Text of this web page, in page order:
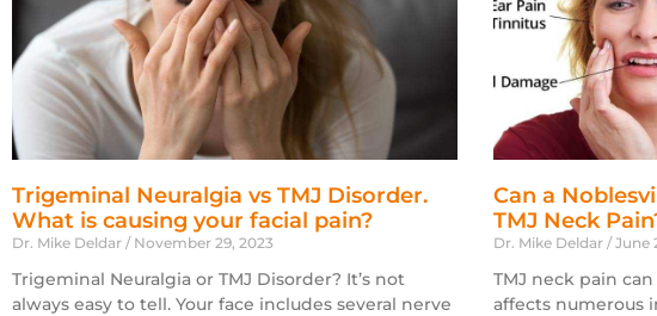
Trigeminal Neuralgia vs TMJ Disorder.
What is causing your facial pain?
Dr. Mike Deldar November 29, 2023
Trigeminal Neuralgia or TMJ Disorder? It’s not
always easy to tell. Your face includes several nerve
Can a
TMJ Neck
Dr. Mike Deldar June
TMJ neck pain
affects numerous